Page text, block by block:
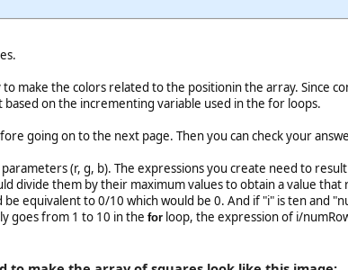
make the colors related to the positionin the array. Since
on the incrementing variable used in the for loops.
going on to the next page. Then you can check your
(r, g, b). The expressions you create need to
divide them by their maximum values to obtain a value
equivalent to 0/10 which would be 0. And if "i" is ten and
goes from 1 to 10 in the for loop, the expression of i/